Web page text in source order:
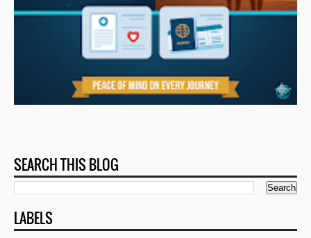
SEARCH THIS BLOG
LABELS